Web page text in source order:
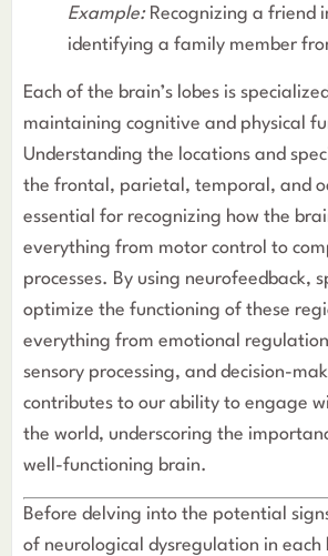
Example: Recognizing a friend
identifying a family member
Each of the brain’s lobes is
maintaining cognitive and physical
Understanding the locations and
the frontal, parietal, temporal, and
essential for recognizing how the
everything from motor control to
processes. By using neurofeedback,
optimize the functioning of these
everything from emotional
sensory processing, and decision-
contributes to our ability to engage
the world, underscoring the
well-functioning brain.
Understanding Brain Wave
Before delving into the potential
of neurological dysregulation in each